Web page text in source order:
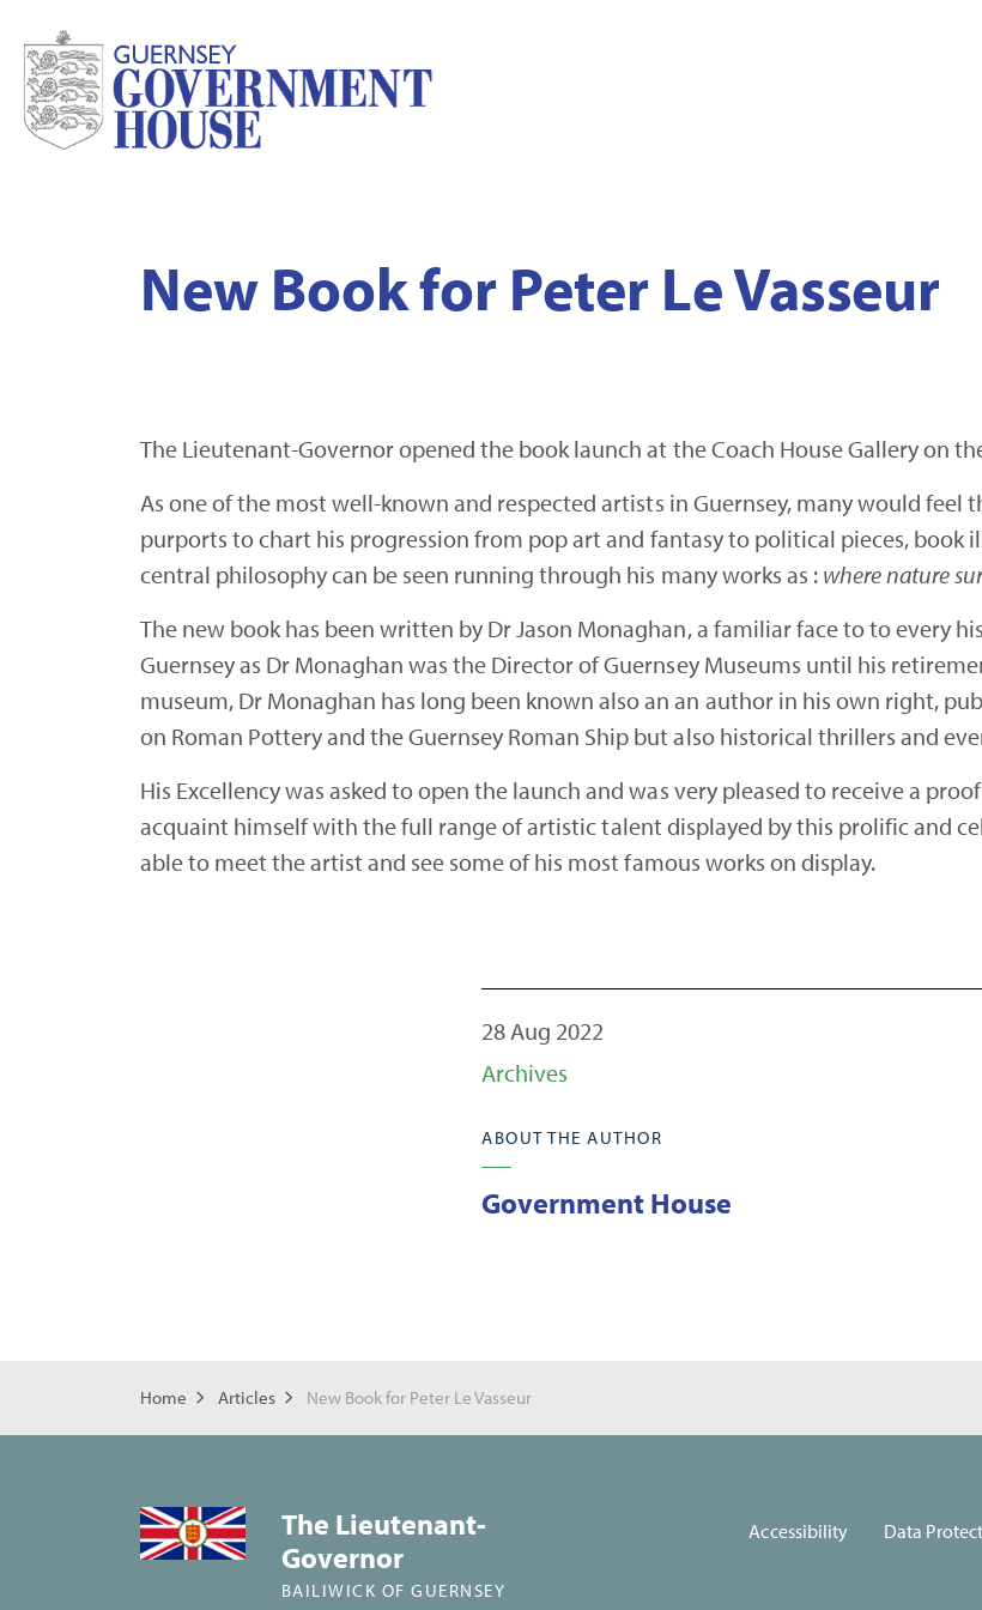
New Book for Peter Le Vasseur
The Lieutenant-Governor opened the book launch at the Coach House Gallery on
As one of the most well-known and respected artists in Guernsey, many would feel
purports to chart his progression from pop art and fantasy to political pieces,
central philosophy can be seen running through his many works as : where nature
The new book has been written by Dr Jason Monaghan, a familiar face to to every
Guernsey as Dr Monaghan was the Director of Guernsey Museums until his
museum, Dr Monaghan has long been known also an an author in his own right,
on Roman Pottery and the Guernsey Roman Ship but also historical thrillers and
His Excellency was asked to open the launch and was very pleased to receive a
acquaint himself with the full range of artistic talent displayed by this prolific and
able to meet the artist and see some of his most famous works on display.
28 Aug 2022
Archives
ABOUT THE AUTHOR
Government House
Home Articles New Book for Peter Le Vasseur
The Lieutenant-
Governor
BAILIWICK OF GUERNSEY
Accessibility Data